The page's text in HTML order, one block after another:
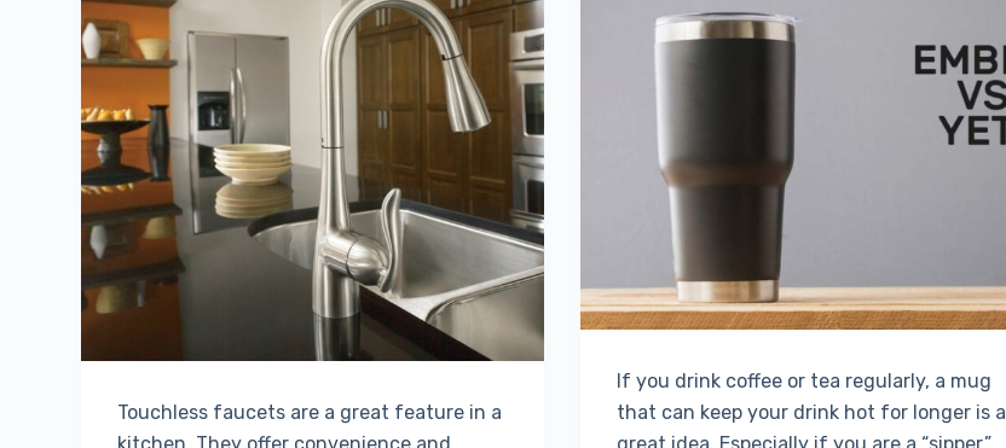
Touchless faucets are a great feature in a
If you drink coffee or tea regularly, a mug
that can keep your drink hot for longer is a